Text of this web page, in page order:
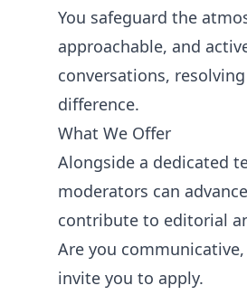
You safeguard the
approachable, and
conversations,
difference.
What We Offer
Alongside a dedicated
moderators can
contribute to editorial
Are you
invite you to apply.